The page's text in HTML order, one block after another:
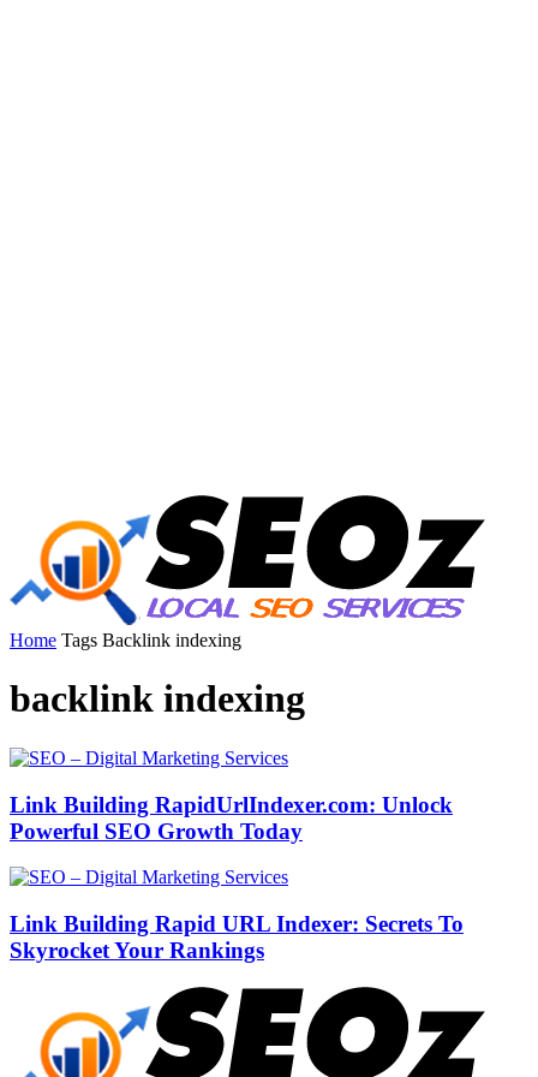
Home Tags Backlink indexing
backlink indexing
Link Building RapidUrlIndexer.com: Unlock
Powerful SEO Growth Today
Link Building Rapid URL Indexer: Secrets To
Skyrocket Your Rankings